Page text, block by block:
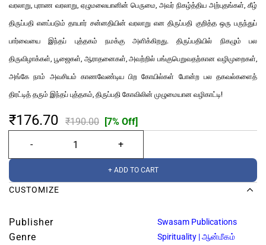
வரலாறு, புராண வரலாறு, ஏழுமலையானின் பெருமை, அவர் நிகழ்த்திய அற்புதங்கள், கீழ்
திருப்பதி எனப்படும் தாயார் சன்னதியின் வரலாறு என திருப்பதி குறித்த ஒரு பருந்துப்
பார்வையை இந்தப் புத்தகம் நமக்கு அளிக்கிறது. திருப்பதியில் நிகழும் பல
திருவிழாக்கள், பூஜைகள், ஆராதனைகள், அவற்றில் பங்குபெறுவதற்கான வழிமுறைகள்,
அங்கே நாம் அவசியம் காணவேண்டிய பிற கோயில்கள் போன்ற பல தகவல்களைத்
திரட்டித் தரும் இந்தப் புத்தகம், திருப்பதி கோவிலின் முழுமையான வழிகாட்டி!
₹176.70 ₹190.00 [7% Off]
+ ADD TO CART
CUSTOMIZE
Publisher Swasam Publications
Genre Spirituality | ஆன்மீகம்